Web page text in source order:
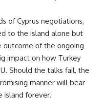
of Cyprus negotiations,
to the island alone but
outcome of the ongoing
impact on how Turkey
Should the talks fail, the
manner will bear
island forever.